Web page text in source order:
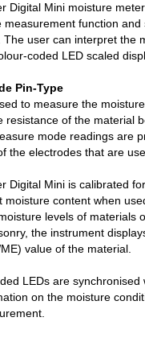
Digital Mini moisture
measurement function
The user can interpret the
coded LED scaled
Pin-Type
to measure the
resistance of the material
mode readings are
the electrodes that are
Digital Mini is calibrated
moisture content when
levels of materials
the instrument
value of the material.
LEDs are synchronised
on the moisture